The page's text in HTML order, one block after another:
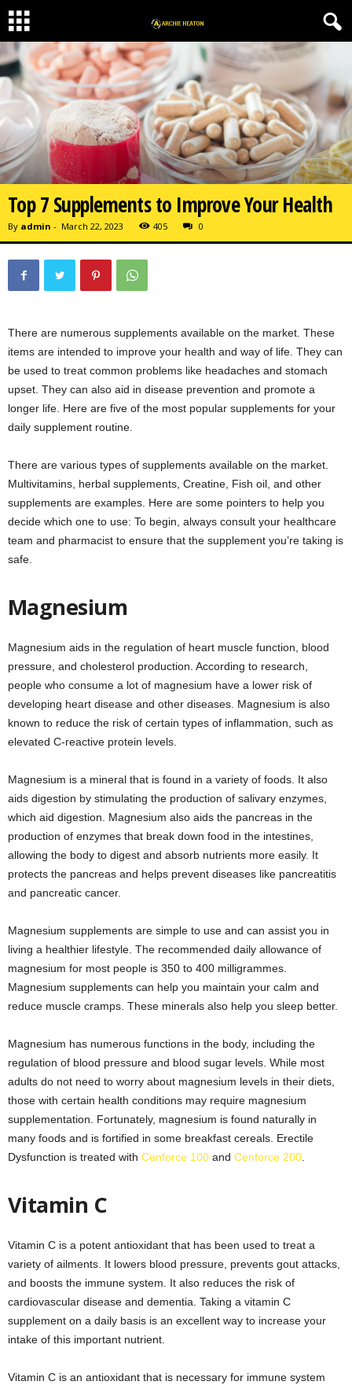
Top 7 Supplements to Improve Your Health
By admin - March 22, 2023 405 0
There are numerous supplements available on the market. These
items are intended to improve your health and way of life. They can
be used to treat common problems like headaches and stomach
upset. They can also aid in disease prevention and promote a
longer life. Here are five of the most popular supplements for your
daily supplement routine.
There are various types of supplements available on the market.
Multivitamins, herbal supplements, Creatine, Fish oil, and other
supplements are examples. Here are some pointers to help you
decide which one to use: To begin, always consult your healthcare
team and pharmacist to ensure that the supplement you’re taking is
safe.
Magnesium
Magnesium aids in the regulation of heart muscle function, blood
pressure, and cholesterol production. According to research,
people who consume a lot of magnesium have a lower risk of
developing heart disease and other diseases. Magnesium is also
known to reduce the risk of certain types of inflammation, such as
elevated C-reactive protein levels.
Magnesium is a mineral that is found in a variety of foods. It also
aids digestion by stimulating the production of salivary enzymes,
which aid digestion. Magnesium also aids the pancreas in the
production of enzymes that break down food in the intestines,
allowing the body to digest and absorb nutrients more easily. It
protects the pancreas and helps prevent diseases like pancreatitis
and pancreatic cancer.
Magnesium supplements are simple to use and can assist you in
living a healthier lifestyle. The recommended daily allowance of
magnesium for most people is 350 to 400 milligrammes.
Magnesium supplements can help you maintain your calm and
reduce muscle cramps. These minerals also help you sleep better.
Magnesium has numerous functions in the body, including the
regulation of blood pressure and blood sugar levels. While most
adults do not need to worry about magnesium levels in their diets,
those with certain health conditions may require magnesium
supplementation. Fortunately, magnesium is found naturally in
many foods and is fortified in some breakfast cereals. Erectile
Dysfunction is treated with Cenforce 100 and Cenforce 200.
Vitamin C
Vitamin C is a potent antioxidant that has been used to treat a
variety of ailments. It lowers blood pressure, prevents gout attacks,
and boosts the immune system. It also reduces the risk of
cardiovascular disease and dementia. Taking a vitamin C
supplement on a daily basis is an excellent way to increase your
intake of this important nutrient.
Vitamin C is an antioxidant that is necessary for immune system